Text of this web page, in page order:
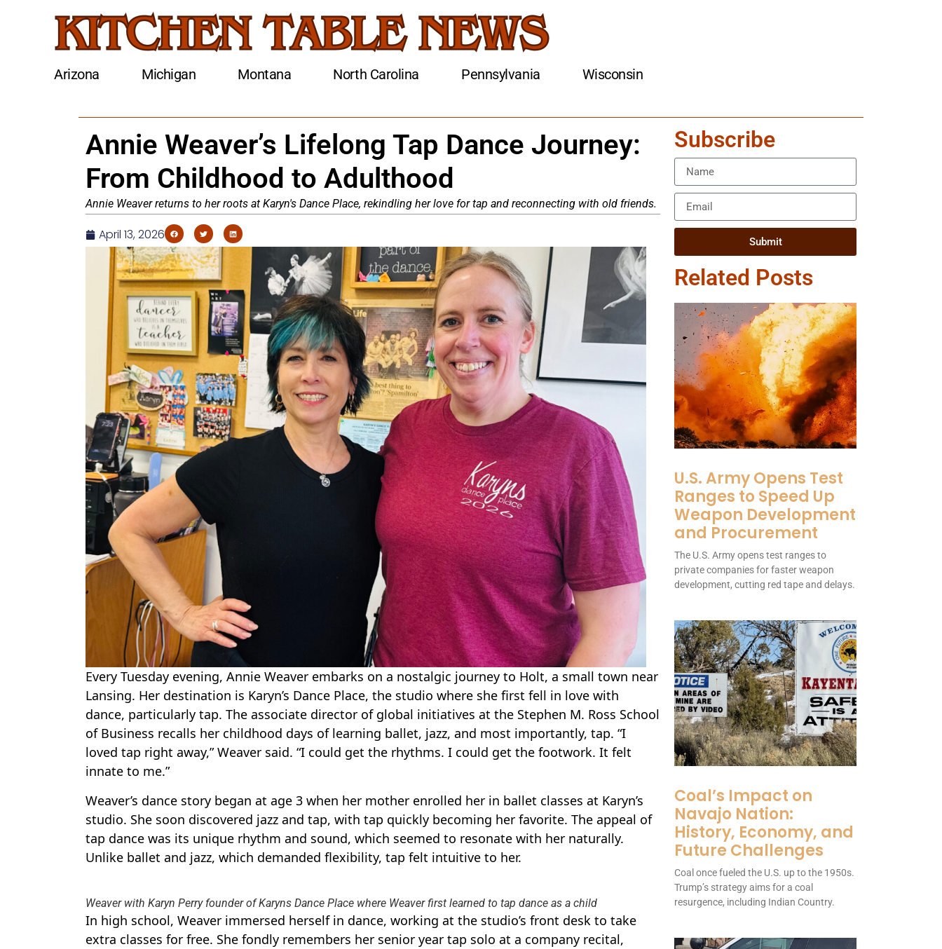
Arizona Michigan Montana North Carolina Pennsylvania Wisconsin
Annie Weaver’s Lifelong Tap Dance Journey:
From Childhood to Adulthood
Annie Weaver returns to her roots at Karyn's Dance Place, rekindling her love for tap and reconnecting with old friends.
April 13, 2026
Every Tuesday evening, Annie Weaver embarks on a nostalgic journey to Holt, a small town near
Lansing. Her destination is Karyn’s Dance Place, the studio where she first fell in love with
dance, particularly tap. The associate director of global initiatives at the Stephen M. Ross School
of Business recalls her childhood days of learning ballet, jazz, and most importantly, tap. “I
loved tap right away,” Weaver said. “I could get the rhythms. I could get the footwork. It felt
innate to me.”
Weaver’s dance story began at age 3 when her mother enrolled her in ballet classes at Karyn’s
studio. She soon discovered jazz and tap, with tap quickly becoming her favorite. The appeal of
tap dance was its unique rhythm and sound, which seemed to resonate with her naturally.
Unlike ballet and jazz, which demanded flexibility, tap felt intuitive to her.
Weaver with Karyn Perry founder of Karyns Dance Place where Weaver first learned to tap dance as a child
In high school, Weaver immersed herself in dance, working at the studio’s front desk to take
extra classes for free. She fondly remembers her senior year tap solo at a company recital,
Subscribe
Submit
Related Posts
U.S. Army Opens Test
Ranges to Speed Up
Weapon Development
and Procurement
The U.S. Army opens test ranges to
private companies for faster weapon
development, cutting red tape and delays.
Coal’s Impact on
Navajo Nation:
History, Economy, and
Future Challenges
Coal once fueled the U.S. up to the 1950s.
Trump’s strategy aims for a coal
resurgence, including Indian Country.